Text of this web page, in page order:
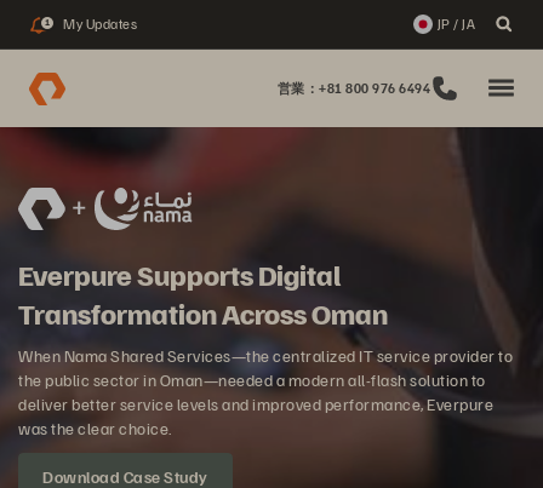
1 My Updates JP / JA
営業：+81 800 976 6494
Everpure Supports Digital
Transformation Across Oman
When Nama Shared Services—the centralized IT service provider to
the public sector in Oman—needed a modern all-flash solution to
deliver better service levels and improved performance, Everpure
was the clear choice.
Download Case Study